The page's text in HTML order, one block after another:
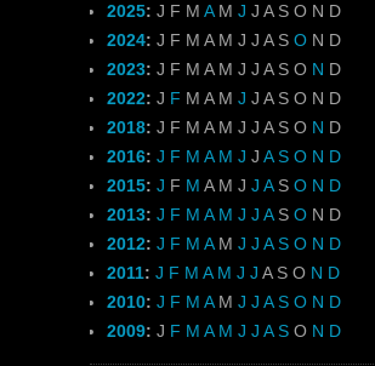
2025: J F M A M J J A S O N D
2024: J F M A M J J A S O N D
2023: J F M A M J J A S O N D
2022: J F M A M J J A S O N D
2018: J F M A M J J A S O N D
2016: J F M A M J J A S O N D
2015: J F M A M J J A S O N D
2013: J F M A M J J A S O N D
2012: J F M A M J J A S O N D
2011: J F M A M J J A S O N D
2010: J F M A M J J A S O N D
2009: J F M A M J J A S O N D